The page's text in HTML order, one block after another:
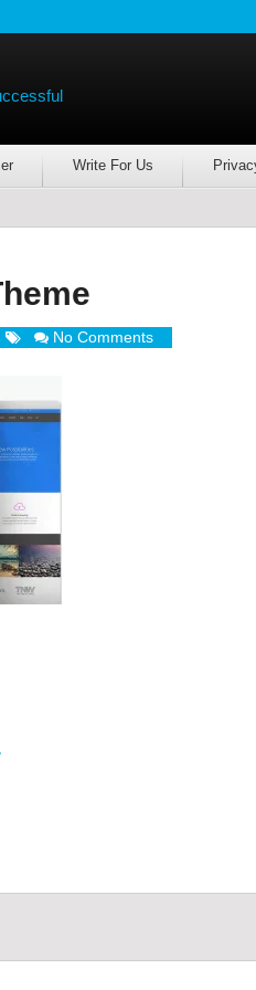
Write For Us
No Comments